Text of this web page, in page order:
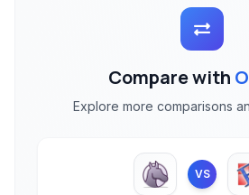
Compare with
Explore more comparisons
VS